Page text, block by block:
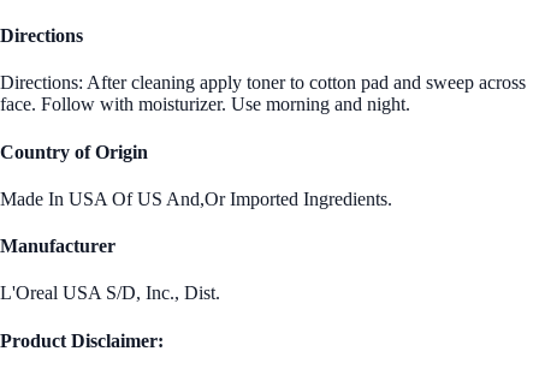
Directions
Directions: After cleaning apply toner to cotton pad and sweep across
face. Follow with moisturizer. Use morning and night.
Country of Origin
Made In USA Of US And,Or Imported Ingredients.
Manufacturer
L'Oreal USA S/D, Inc., Dist.
Product Disclaimer: